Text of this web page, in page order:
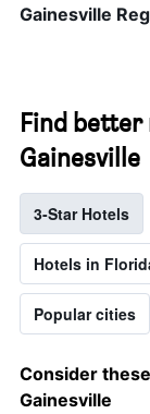
Gainesville
Find
Gainesville
3-Star Hotels
Hotels in
Popular cities
Consider
Gainesville